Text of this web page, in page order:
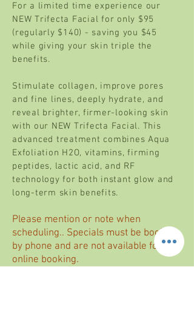
For a limited time experience our
NEW Trifecta Facial for only $95
(regularly $140) - saving you $45
while giving your skin triple the
benefits.
Stimulate collagen, improve pores
and fine lines, deeply hydrate, and
reveal brighter, firmer-looking skin
with our NEW Trifecta Facial. This
advanced treatment combines Aqua
Exfoliation H2O, vitamins, firming
peptides, lactic acid, and RF
technology for both instant glow and
long-term skin benefits.
Please mention or note when
scheduling.. Specials must be booked
by phone and are not available for
online booking.